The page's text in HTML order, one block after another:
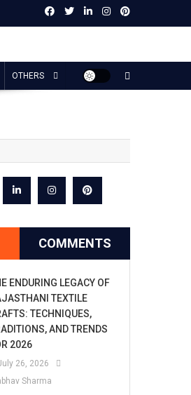
OTHERS
COMMENTS
ENDURING LEGACY OF
TEXTILE
TECHNIQUES,
AND TRENDS
2026
26, 2026
Sharma